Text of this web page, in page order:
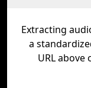
Extracting
a
URL